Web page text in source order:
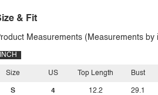
& Fit
Measurements (Measurements by
INCH
Size
S
US
4
Top Length
12.2
Bust
29.1